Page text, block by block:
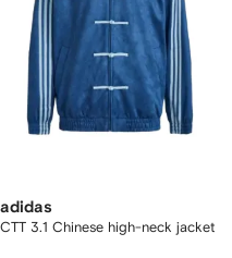
adidas
CTT 3.1 Chinese high-neck jacket